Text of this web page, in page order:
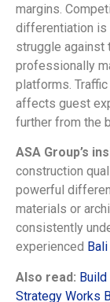
margins.
differentiation is
struggle against
professionally
platforms.
affects guest
further from the
ASA Group’s
construction
powerful
materials or
consistently
experienced
Also read: Build
Strategy Works